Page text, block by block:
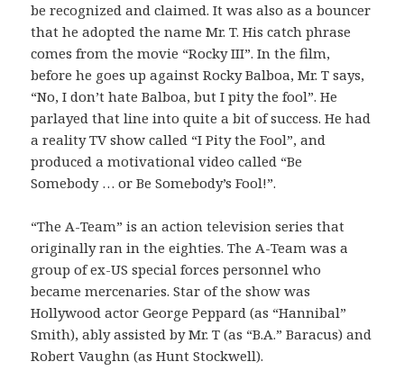
be recognized and claimed. It was also as a bouncer
that he adopted the name Mr. T. His catch phrase
comes from the movie “Rocky III”. In the film,
before he goes up against Rocky Balboa, Mr. T says,
“No, I don’t hate Balboa, but I pity the fool”. He
parlayed that line into quite a bit of success. He had
a reality TV show called “I Pity the Fool”, and
produced a motivational video called “Be
Somebody … or Be Somebody’s Fool!”.
“The A-Team” is an action television series that
originally ran in the eighties. The A-Team was a
group of ex-US special forces personnel who
became mercenaries. Star of the show was
Hollywood actor George Peppard (as “Hannibal”
Smith), ably assisted by Mr. T (as “B.A.” Baracus) and
Robert Vaughn (as Hunt Stockwell).